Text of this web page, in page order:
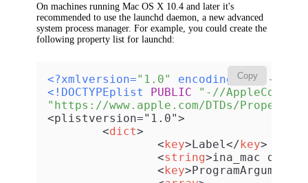
On machines running Mac OS X 10.4 and later it's
recommended to use the launchd daemon, a new advanced
system process manager. For example, you could create the
following property list for launchd:
Copy
<?xmlversion="1.0" encoding="UTF-8"
<!DOCTYPEplist PUBLIC
"-//
"https://www.apple.com/DTDs/
<plistversion="1.0">
<dict>
<key>Label</key>
<string>ina_mac daily
<key>ProgramArguments